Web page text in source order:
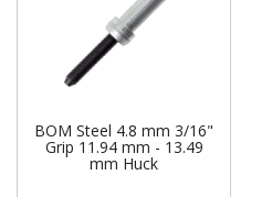
BOM Steel 4.8 mm 3/16"
Grip 11.94 mm - 13.49
mm Huck